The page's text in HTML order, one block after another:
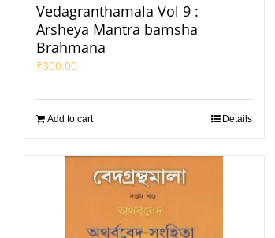
Vedagranthamala Vol 9 :
Arsheya Mantra bamsha
Brahmana
₹300.00
Add to cart Details